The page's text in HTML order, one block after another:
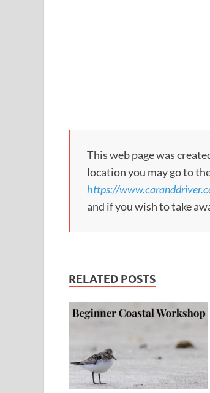
This web page was
location you may go to
https://
and if you wish to take
RELATED POSTS